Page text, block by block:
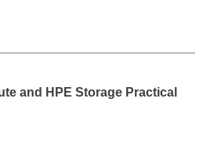
and HPE Storage Practical